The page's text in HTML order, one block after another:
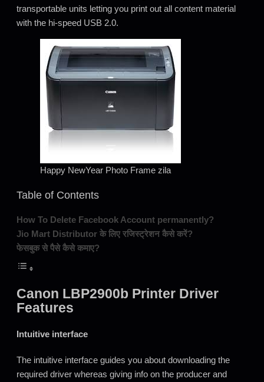
transportable units letting you print out all content material
with the hi-speed USB 2.0.
Happy NewYear Photo Frame zila
Table of Contents
How To Delete Facebook Account permanently?
Jio Mart Distributor के लिए रजिस्ट्रेशन कैसे करें?
फेसबुक से पैसे कैसे कमाए?
Canon LBP2900b Printer Driver
Features
Intuitive interface
The intuitive interface guides you about downloading the
required driver whereas giving info on the producer and